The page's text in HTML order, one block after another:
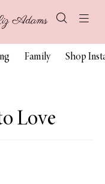
Family Shop
Love